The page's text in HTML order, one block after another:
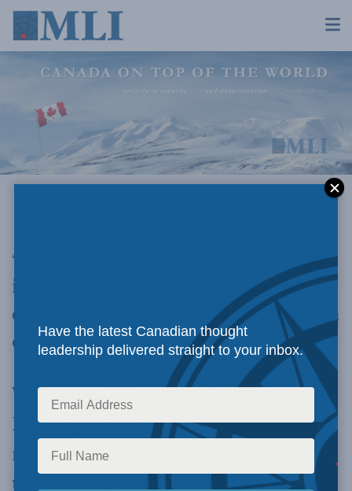
“
The painful, long-standing problem
in Canada is that southern Canadians
do not care much about the Far North
or Arctic defence…
When the U.S. gets frisky, or when
Russia gets more aggressive or China
more assertive, Canadians are
temporarily intrigued and even
Have the latest Canadian thought
leadership delivered straight to your inbox.